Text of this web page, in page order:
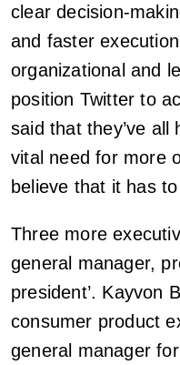
clear decision-
and faster
organizational and
position Twitter to
said that they’ve all
vital need for more
believe that it has
Three more
general manager,
president’. Kayvon
consumer product
general manager